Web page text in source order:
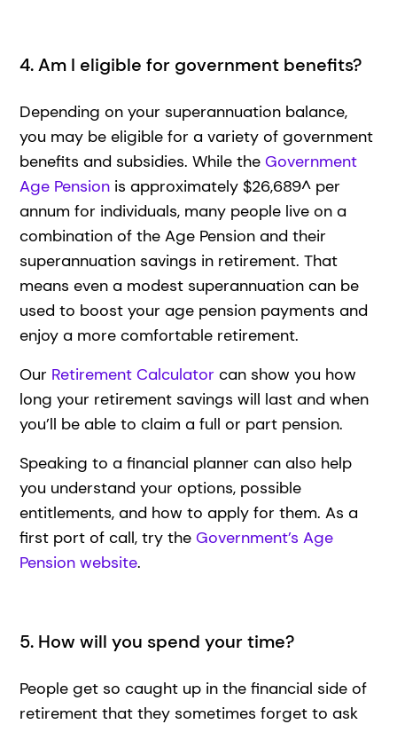
4. Am I eligible for government benefits?
Depending on your superannuation balance,
you may be eligible for a variety of government
benefits and subsidies. While theGovernment
Age Pension is approximately $26,689^ per
annum for individuals, many people live on a
combination of the Age Pension and their
superannuation savings in retirement. That
means even a modest superannuation can be
used to boost your age pension payments and
enjoy a more comfortable retirement.
Our Retirement Calculator can show you how
long your retirement savings will last and when
you’ll be able to claim a full or part pension.
Speaking to a financial planner can also help
you understand your options, possible
entitlements, and how to apply for them. As a
first port of call, try theGovernment’s Age
Pension website.
5. How will you spend your time?
People get so caught up in the financial side of
retirement that they sometimes forget to ask